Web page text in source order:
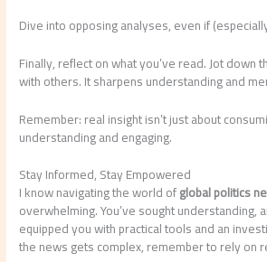
Dive into opposing analyses, even if
Finally, reflect on what you’ve read. Jot down
with others. It sharpens understanding and
Remember: real insight isn’t just about
understanding and engaging.
Stay Informed, Stay Empowered
I know navigating the world ofglobal politics
overwhelming. You’ve sought understanding,
equipped you with practical tools and an
the news gets complex, remember to rely on